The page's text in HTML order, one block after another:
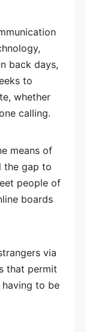
back days,
to
whether
calling.
means of
the gap to
people of
boards
via
that permit
to be